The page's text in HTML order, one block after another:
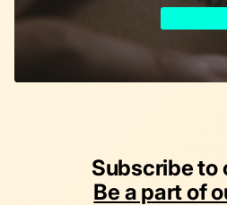
Subscribe to
Be a part of